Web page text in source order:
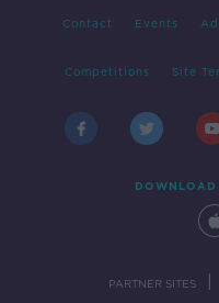
Contact Events
Competitions Site
DOWNLOAD
PARTNER SITES